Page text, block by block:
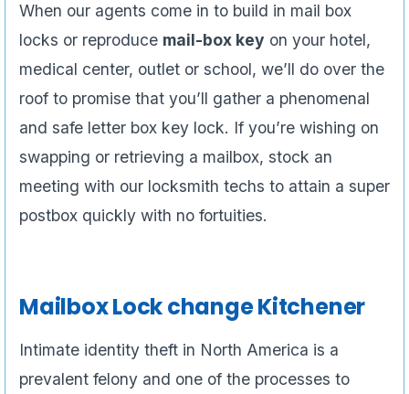
When our agents come in to build in mail box
locks or reproduce mail-box key on your hotel,
medical center, outlet or school, we’ll do over the
roof to promise that you’ll gather a phenomenal
and safe letter box key lock. If you’re wishing on
swapping or retrieving a mailbox, stock an
meeting with our locksmith techs to attain a super
postbox quickly with no fortuities.
Mailbox Lock change Kitchener
Intimate identity theft in North America is a
prevalent felony and one of the processes to